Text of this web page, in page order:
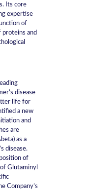
Its core
expertise
of
proteins and
disease
life for
a new
and
are
as a
disease.
of
Glutaminyl
Company’s